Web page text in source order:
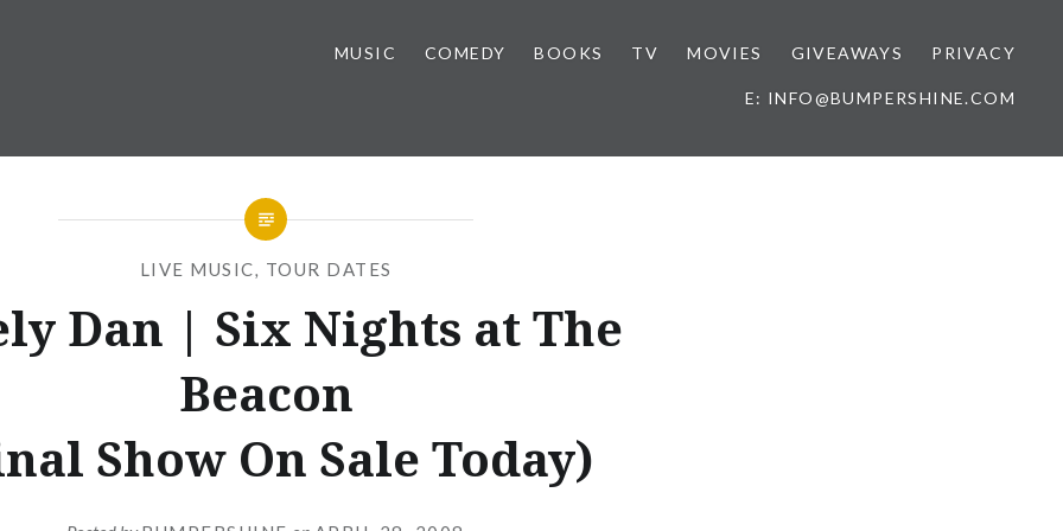
MUSIC COMEDY BOOKS TV MOVIES GIVEAWAYS PRIVACY
E: INFO@BUMPERSHINE.COM
LIVE MUSIC, TOUR DATES
Dan | Six Nights at The
Beacon
Show On Sale Today)